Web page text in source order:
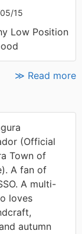
15
Low Position
≫ Read more
(Official
Town of
A fan of
A multi-
loves
autumn